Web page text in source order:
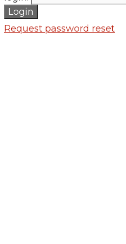
Login
Request password reset